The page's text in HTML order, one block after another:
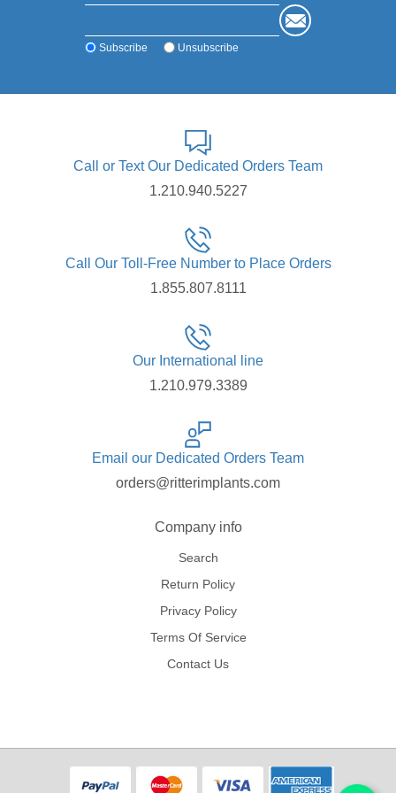
FDA cleared to be a final abutment
Subscribe Unsubscribe
Call or Text Our Dedicated Orders Team
1.210.940.5227
Call Our Toll-Free Number to Place Orders
1.855.807.8111
Our International line
1.210.979.3389
Email our Dedicated Orders Team
orders@ritterimplants.com
Company info
Search
Return Policy
Privacy Policy
Terms Of Service
Contact Us